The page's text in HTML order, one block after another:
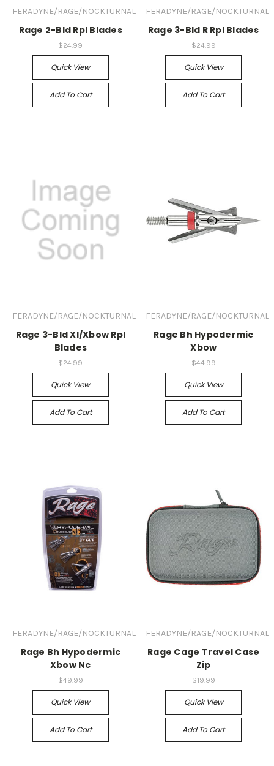
FERADYNE/RAGE/NOCKTURNAL
Rage 2-Bld Rpl Blades
$24.99
Quick View
Add To Cart
FERADYNE/RAGE/NOCKTURNAL
Rage 3-Bld R Rpl Blades
$24.99
Quick View
Add To Cart
FERADYNE/RAGE/NOCKTURNAL
Rage 3-Bld Xl/Xbow Rpl
Blades
$24.99
Quick View
Add To Cart
FERADYNE/RAGE/NOCKTURNAL
Rage Bh Hypodermic
Xbow
$44.99
Quick View
Add To Cart
FERADYNE/RAGE/NOCKTURNAL
Rage Bh Hypodermic
Xbow Nc
$49.99
Quick View
Add To Cart
FERADYNE/RAGE/NOCKTURNAL
Rage Cage Travel Case
Zip
$19.99
Quick View
Add To Cart